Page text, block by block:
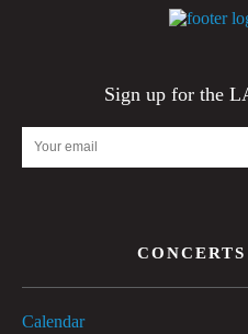
Sign up for the
Email
Address
Calendar